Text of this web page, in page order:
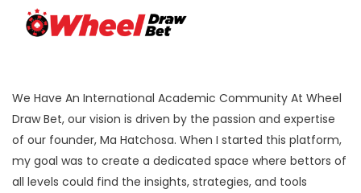
We Have An International Academic Community At Wheel
Draw Bet, our vision is driven by the passion and expertise
of our founder, Ma Hatchosa. When I started this platform,
my goal was to create a dedicated space where bettors of
all levels could find the insights, strategies, and tools